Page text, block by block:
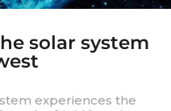
solar system
experiences the